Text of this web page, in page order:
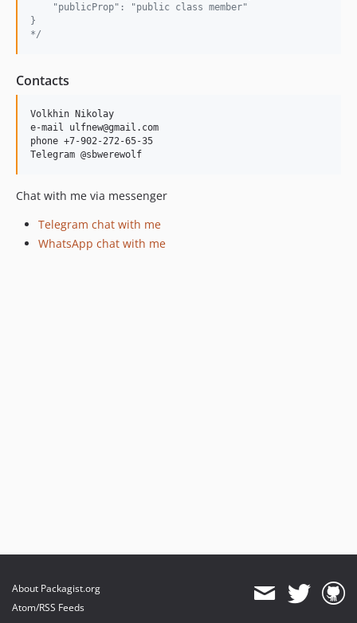
    "publicProp": "public class member"
}
*/
Contacts
Volkhin Nikolay
e-mail ulfnew@gmail.com
phone +7-902-272-65-35
Chat with me via messenger
Telegram chat with me
WhatsApp chat with me
About Packagist.org
Atom/RSS Feeds